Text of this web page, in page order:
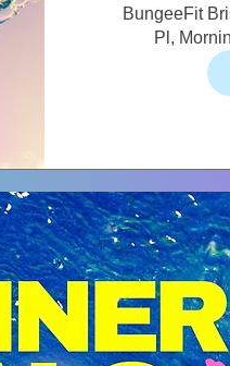
BungeeFit
Pl,